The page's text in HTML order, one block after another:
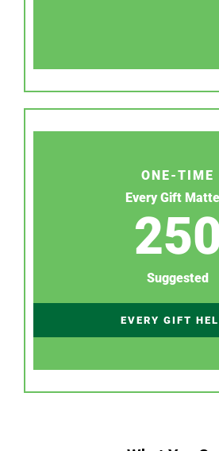
ONE-TIME
Every Gift
Suggested
EVERY GIFT